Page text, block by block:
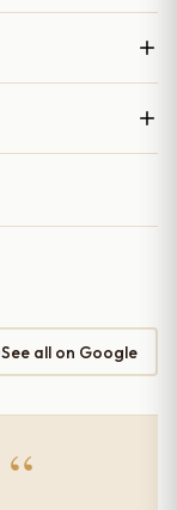
See all on Google
“